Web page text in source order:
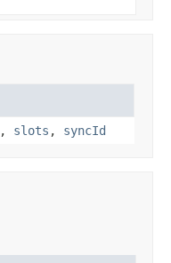
, slots , syncId